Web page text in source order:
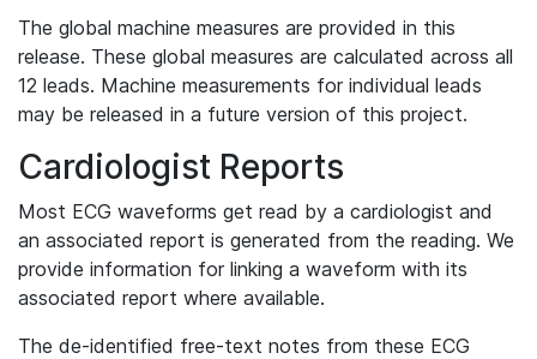
The global machine measures are provided in this
release. These global measures are calculated across all
12 leads. Machine measurements for individual leads
may be released in a future version of this project.
Cardiologist Reports
Most ECG waveforms get read by a cardiologist and
an associated report is generated from the reading. We
provide information for linking a waveform with its
associated report where available.
The de-identified free-text notes from these ECG